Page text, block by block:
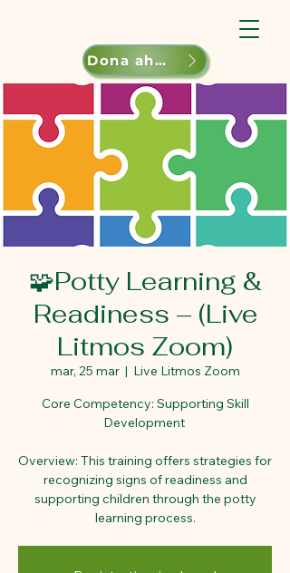
Dona ahora
🧩Potty Learning &
Readiness – (Live
Litmos Zoom)
mar, 25 mar
  |
Live Litmos Zoom
Core Competency: Supporting Skill
Development
Overview: This training offers strategies for
recognizing signs of readiness and
supporting children through the potty
learning process.